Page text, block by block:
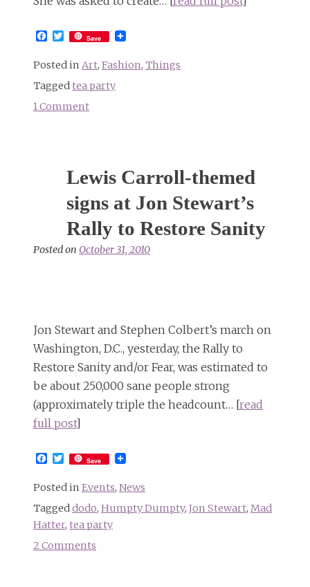
Facebook
Twitter
Save
Posted in Art, Fashion, Things
Taggedtea party
1 Comment
Collection
available
Lewis Carroll-themed
signs at Jon Stewart’s
Rally to Restore Sanity
Posted on October 31, 2010
Jon Stewart and Stephen Colbert’s march on
Washington, D.C., yesterday, the Rally to
Restore Sanity and/or Fear, was estimated to
be about 250,000 sane people strong
(approximately triple the headcount… [read
full post]
Facebook
Twitter
Save
Posted in Events, News
Taggeddodo, Humpty Dumpty, Jon Stewart, Mad
Hatter, tea party
2 Comments